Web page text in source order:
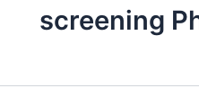
screening